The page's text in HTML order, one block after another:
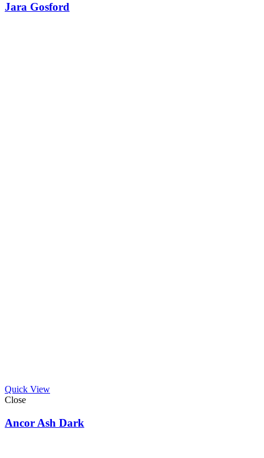
Jara Gosford
Quick View
Close
Ancor Ash Dark